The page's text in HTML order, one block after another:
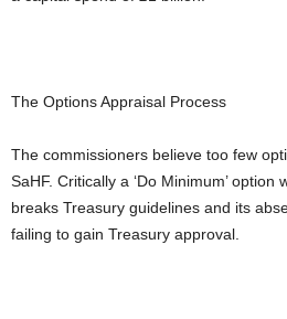
The Options Appraisal Process
The commissioners believe too few
SaHF. Critically a ‘Do Minimum’
breaks Treasury guidelines and its
failing to gain Treasury approval.